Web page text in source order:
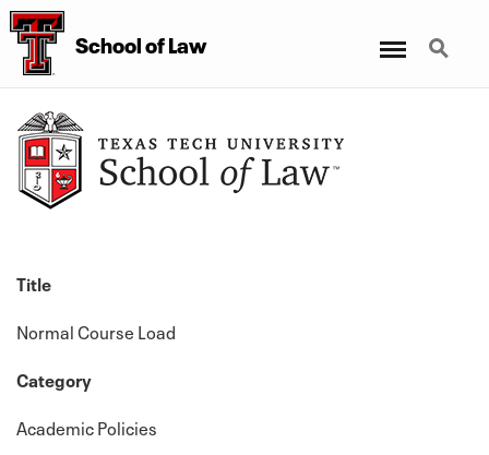
SchoolofLaw Search
Title
Normal Course Load
Category
Academic Policies